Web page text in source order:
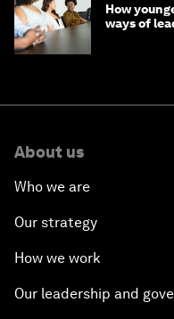
How
ways of
About us
Who we are
Our strategy
How we work
Our leadership and